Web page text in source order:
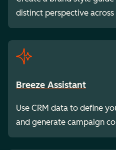
distinct perspective
Breeze Assistant
Use CRM data to define
and generate campaign